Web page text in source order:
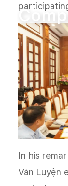
In his
Văn Luyện